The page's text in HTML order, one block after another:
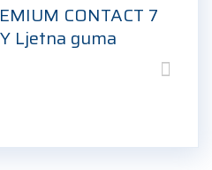
CONTACT 7
Ljetna guma